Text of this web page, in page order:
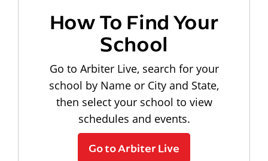
How To Find Your
School
Go to Arbiter Live, search for your
school by Name or City and State,
then select your school to view
schedules and events.
Go to Arbiter Live